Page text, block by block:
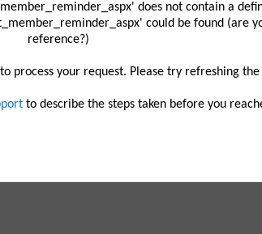
does not contain a
could be found (are
reference?)
process your request. Please try refreshing the
to describe the steps taken before you